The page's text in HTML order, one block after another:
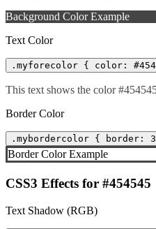
Background Color Example
Text Color
This text shows the color
Border Color
Border Color Example
CSS3 Effects for #454545
Text Shadow (RGB)